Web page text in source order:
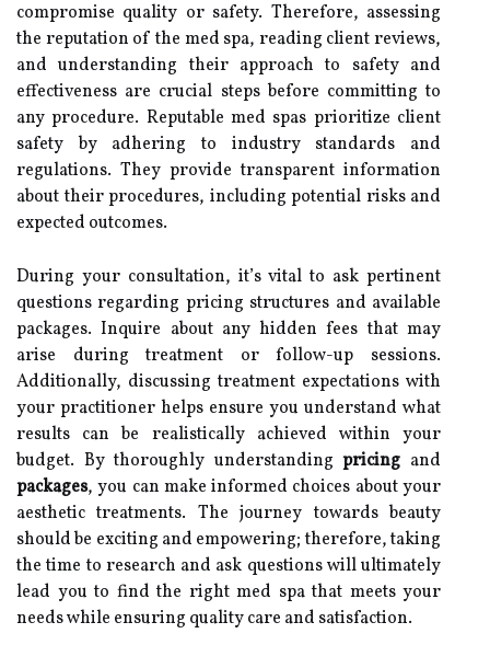
compromise quality or safety. Therefore, assessing
the reputation of the med spa, reading client reviews,
and understanding their approach to safety and
effectiveness are crucial steps before committing to
any procedure. Reputable med spas prioritize client
safety by adhering to industry standards and
regulations. They provide transparent information
about their procedures, including potential risks and
expected outcomes.
During your consultation, it’s vital to ask pertinent
questions regarding pricing structures and available
packages. Inquire about any hidden fees that may
arise during treatment or follow-up sessions.
Additionally, discussing treatment expectations with
your practitioner helps ensure you understand what
results can be realistically achieved within your
budget. By thoroughly understandingpricing and
packages, you can make informed choices about your
aesthetic treatments. The journey towards beauty
should be exciting and empowering; therefore, taking
the time to research and ask questions will ultimately
lead you to find the right med spa that meets your
needs while ensuring quality care and satisfaction.